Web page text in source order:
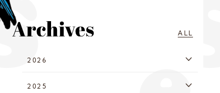
ALL
2026
2025